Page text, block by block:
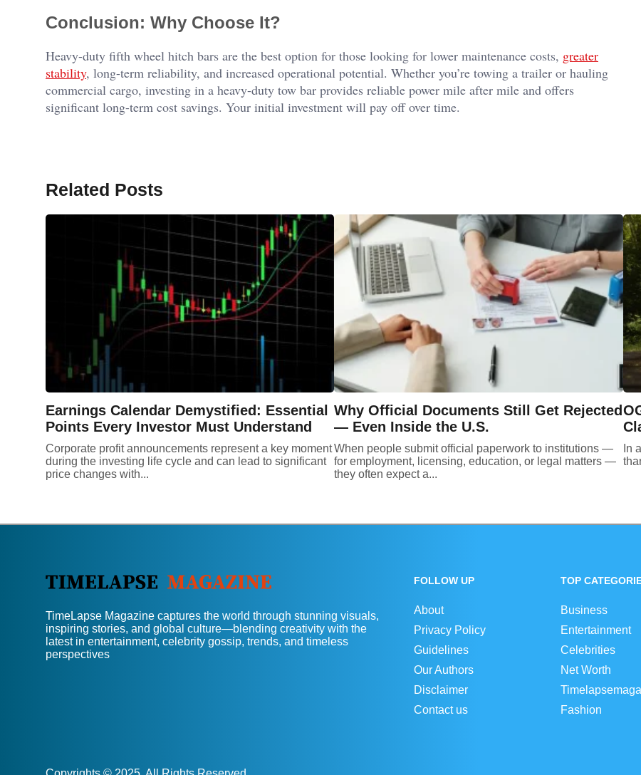
Conclusion: Why Choose It?
Heavy-duty fifth wheel hitch bars are the best option for those looking for lower maintenance costs, greater
stability, long-term reliability, and increased operational potential. Whether you’re towing a trailer or hauling
commercial cargo, investing in a heavy-duty tow bar provides reliable power mile after mile and offers
significant long-term cost savings. Your initial investment will pay off over time.
Related Posts
Earnings Calendar Demystified: Essential
Points Every Investor Must Understand
Corporate profit announcements represent a key moment
during the investing life cycle and can lead to significant
price changes with...
Why Official Documents Still Get Rejected
— Even Inside the U.S.
When people submit official paperwork to institutions —
for employment, licensing, education, or legal matters —
they often expect a...
In
TimeLapse Magazine captures the world through stunning visuals,
inspiring stories, and global culture—blending creativity with the
latest in entertainment, celebrity gossip, trends, and timeless
perspectives
FOLLOW UP
About
Privacy Policy
Guidelines
Our Authors
Disclaimer
Contact us
TOP
Business
Entertainment
Celebrities
Net Worth
Fashion